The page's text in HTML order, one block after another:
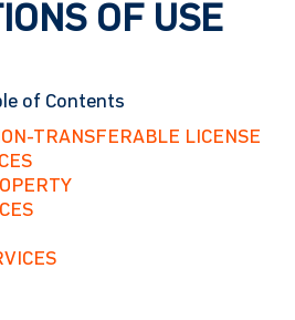
OF USE
of Contents
TRANSFERABLE LICENSE